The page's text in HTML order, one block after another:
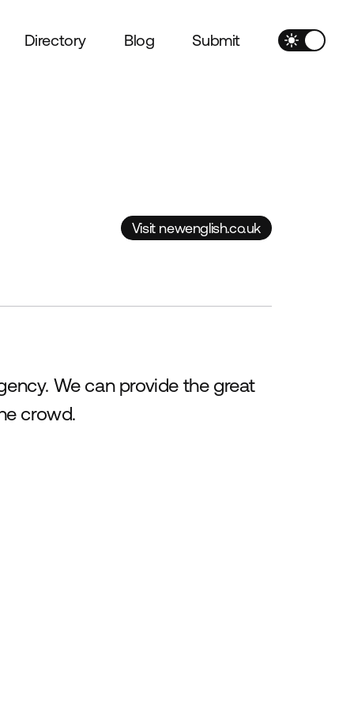
Directory Blog Submit
Visit newenglish.co.uk
We can provide the great
crowd.